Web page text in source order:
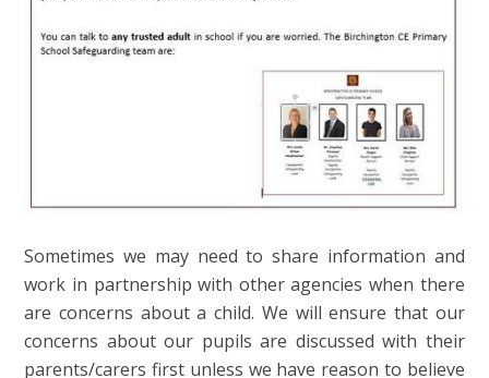
Sometimes we may need to share information and
work in partnership with other agencies when there
are concerns about a child. We will ensure that our
concerns about our pupils are discussed with their
parents/carers first unless we have reason to believe